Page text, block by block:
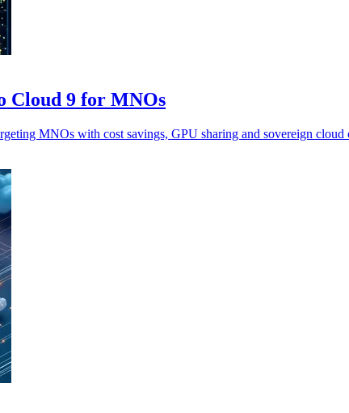
Cloud 9 for MNOs
MNOs with cost savings, GPU sharing and sovereign cloud